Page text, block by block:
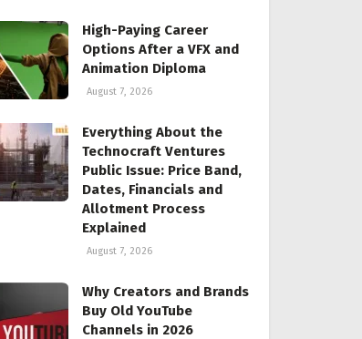
High-Paying Career
Options After a VFX and
Animation Diploma
August 7, 2026
Everything About the
Technocraft Ventures
Public Issue: Price Band,
Dates, Financials and
Allotment Process
Explained
August 7, 2026
Why Creators and Brands
Buy Old YouTube
Channels in 2026